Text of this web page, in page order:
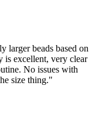
larger beads based on
is excellent, very clear
No issues with
size thing."